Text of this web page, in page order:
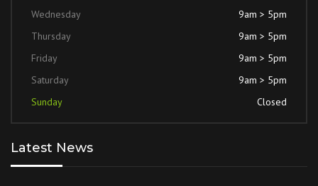
Wednesday
9am > 5pm
Thursday
9am > 5pm
Friday
9am > 5pm
Saturday
9am > 5pm
Sunday
Closed
Latest News